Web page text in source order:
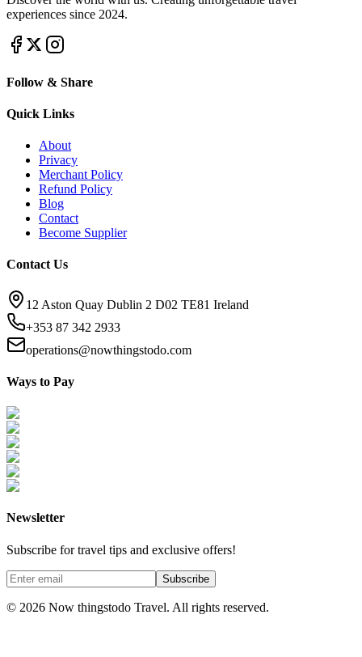
experiences since 2024.
Follow & Share
Quick Links
About
Privacy
Merchant Policy
Refund Policy
Blog
Contact
Become Supplier
Contact Us
12 Aston Quay Dublin 2 D02 TE81 Ireland
+353 87 342 2933
operations@nowthingstodo.com
Ways to Pay
Newsletter
Subscribe for travel tips and exclusive offers!
Subscribe
© 2026 Now thingstodo Travel. All rights reserved.